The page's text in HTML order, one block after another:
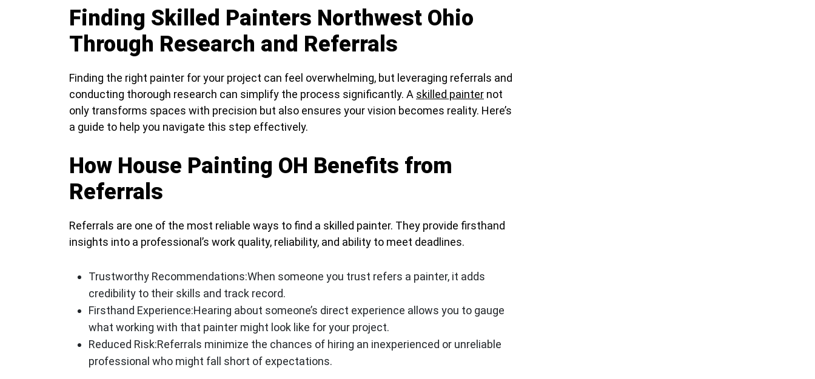
Finding Skilled Painters Northwest Ohio
Through Research and Referrals
Finding the right painter for your project can feel overwhelming, but leveraging referrals and
conducting thorough research can simplify the process significantly. A skilled painter not
only transforms spaces with precision but also ensures your vision becomes reality. Here’s
a guide to help you navigate this step effectively.
How House Painting OH Benefits from
Referrals
Referrals are one of the most reliable ways to find a skilled painter. They provide firsthand
insights into a professional’s work quality, reliability, and ability to meet deadlines.
Trustworthy Recommendations:When someone you trust refers a painter, it adds
credibility to their skills and track record.
Firsthand Experience:Hearing about someone’s direct experience allows you to gauge
what working with that painter might look like for your project.
Reduced Risk:Referrals minimize the chances of hiring an inexperienced or unreliable
professional who might fall short of expectations.